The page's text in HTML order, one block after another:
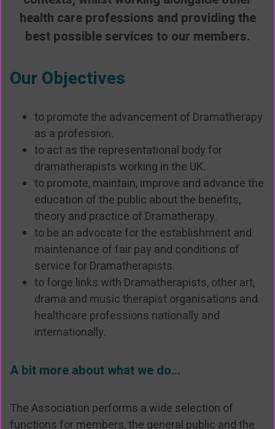
health care professions and providing the
best possible services to our members.
Our Objectives
to promote the advancement of Dramatherapy
as a profession.
to act as the representational body for
dramatherapists working in the UK.
to promote, maintain, improve and advance the
education of the public about the benefits,
theory and practice of Dramatherapy.
to be an advocate for the establishment and
maintenance of fair pay and conditions of
service for Dramatherapists.
to forge links with Dramatherapists, other art,
drama and music therapist organisations and
healthcare professions nationally and
internationally.
A bit more about what we do...
The Association performs a wide selection of
functions for members, the general public and the